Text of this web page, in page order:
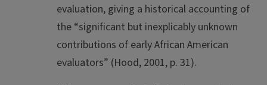
evaluation, giving a historical accounting of
the “significant but inexplicably unknown
contributions of early African American
evaluators” (Hood, 2001, p. 31).